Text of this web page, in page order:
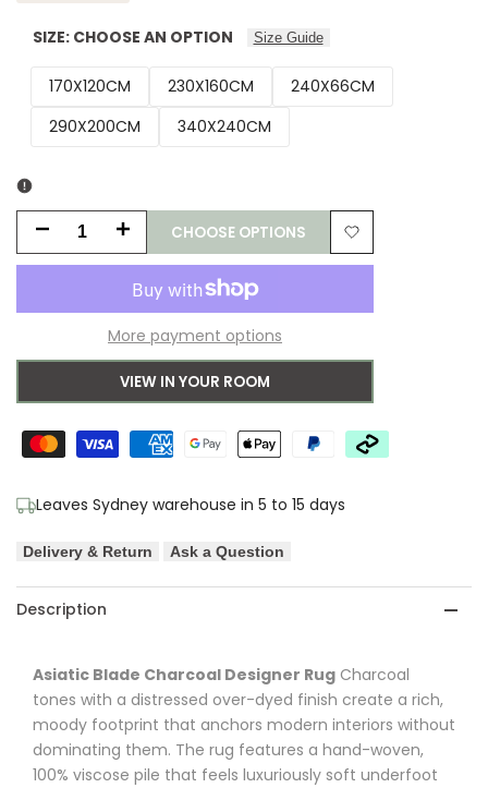
SIZE: CHOOSE AN OPTION Size Guide
170X120CM 230X160CM
240X66CM
290X200CM
340X240CM
Decrease
for
Charcoal
Increase
for
Charcoal
CHOOSE OPTIONS
Add
More payment options
VIEW IN YOUR ROOM
Leaves Sydney warehouse in 5 to 15 days
Delivery & Return Ask a Question
Description
Asiatic Blade Charcoal Designer Rug Charcoal
tones with a distressed over-dyed finish create a rich,
moody footprint that anchors modern interiors without
dominating them. The rug features a hand-woven,
100% viscose pile that feels luxuriously soft underfoot